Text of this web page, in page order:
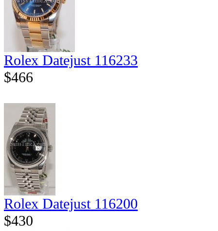
Rolex Datejust 116233
$466
Rolex Datejust 116200
$430